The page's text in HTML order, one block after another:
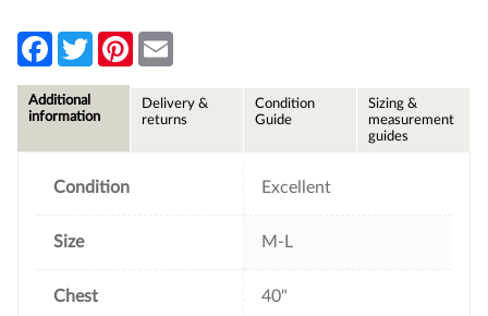
F
e
b
T
w
t
P
l
Additional
information
Delivery &
returns
Condition
Guide
Sizing &
measurement
guides
Condition Excellent
Size M-L
Chest 40"